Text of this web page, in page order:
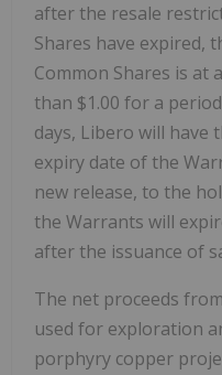
after the resale
Shares have expired,
Common Shares is at
than $1.00 for a
days, Libero will have
expiry date of the
new release, to the
the Warrants will
after the issuance of
The net proceeds
used for exploration
porphyry copper